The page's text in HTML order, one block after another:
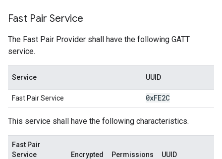
Fast Pair Service
The Fast Pair Provider shall have the following GATT
service.
Service UUID
Fast Pair Service 0xFE2C
This service shall have the following characteristics.
Fast Pair
Service
Encrypted Permissions UUID